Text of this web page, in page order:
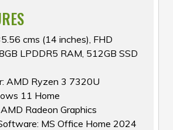
cms (14 inches), FHD
LPDDR5 RAM, 512GB SSD
AMD Ryzen 3 7320U
11 Home
Radeon Graphics
MS Office Home 2024